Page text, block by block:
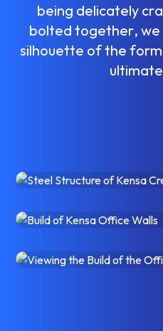
being delicately cra
bolted together, we
silhouette ofthe form
ultimate